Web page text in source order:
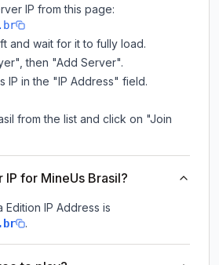
IP from this page:
and wait for it to fully load.
then "Add Server".
IP in the "IP Address" field.
from the list and click on "Join
for MineUs Brasil?
Edition IP Address is
.